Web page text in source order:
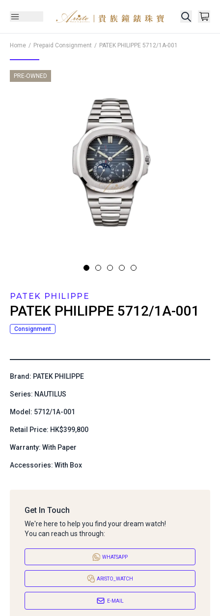
Home Prepaid Consignment PATEK PHILIPPE 5712/1A-001
PRE-OWNED
PATEK PHILIPPE
PATEK PHILIPPE 5712/1A-001
Consignment
Brand: PATEK PHILIPPE
Series: NAUTILUS
Model: 5712/1A-001
Retail Price: HK$399,800
Warranty: With Paper
Accessories: With Box
Get In Touch
We're here to help you find your dream watch!
You can reach us through:
WHATSAPP
ARISTO_WATCH
E-MAIL